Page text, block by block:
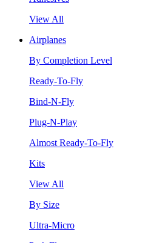
View All
Airplanes
By Completion Level
Ready-To-Fly
Bind-N-Fly
Plug-N-Play
Almost Ready-To-Fly
Kits
View All
By Size
Ultra-Micro